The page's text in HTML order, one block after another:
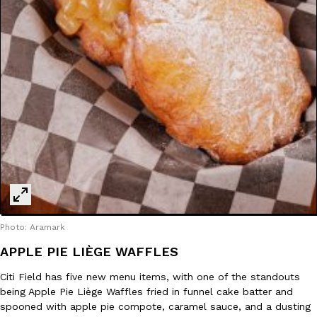
one catch: you’ll have to head to the United Kingdom to…
Ayomari
,July 30, 2026
Innovation Products
These High-Protein Chicken Nuggets Get Their Protein From
Perdue has found a new way to pack more protein into breaded
protein powder. The brand just launched POWERED, a…
Ayomari
July 30, 2026
Photo: Aramark
APPLE PIE LIÈGE WAFFLES
Citi Field has five new menu items, with one of the standouts
being Apple Pie Liège Waffles fried in funnel cake batter and
spooned with apple pie compote, caramel sauce, and a dusting